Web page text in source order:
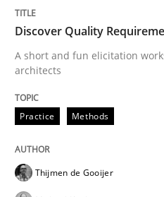
Written by Bastian Tenbergen
15. June 2016 · 27 minutes read
READ ARTICLE
Methods Studies and
Discover Quality
A short and fun elicitation
architects
Practice Methods
Thijmen de Gooijer